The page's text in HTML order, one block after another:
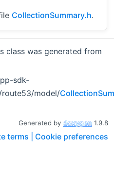
CollectionSummary.h.
class was generated from
sdk-
model/
Generated by 1.9.8
terms | Cookie preferences